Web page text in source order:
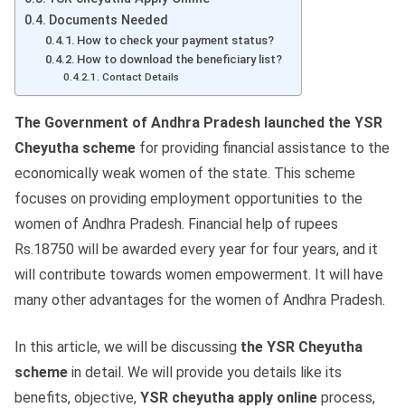
Documents Needed
How to check your payment status?
How to download the beneficiary list?
Contact Details
The Government of Andhra Pradesh launched the YSR
Cheyutha scheme for providing financial assistance to the
economically weak women of the state. This scheme
focuses on providing employment opportunities to the
women of Andhra Pradesh. Financial help of rupees
Rs.18750 will be awarded every year for four years, and it
will contribute towards women empowerment. It will have
many other advantages for the women of Andhra Pradesh.
In this article, we will be discussing the YSR Cheyutha
scheme in detail. We will provide you details like its
benefits, objective, YSR cheyutha apply online process,